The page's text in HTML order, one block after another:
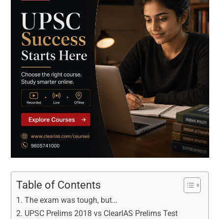
Table of Contents
The exam was tough, but…
UPSC Prelims 2018 vs ClearIAS Prelims Test